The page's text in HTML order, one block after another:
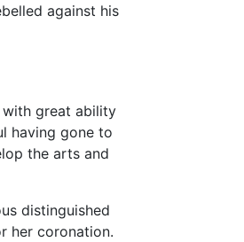
against his
with great ability
having gone to
the arts and
distinguished
her coronation.